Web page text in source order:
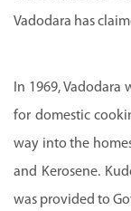
Vadodara has
In 1969,
for domestic
way into the
and Kerosene.
was provided to